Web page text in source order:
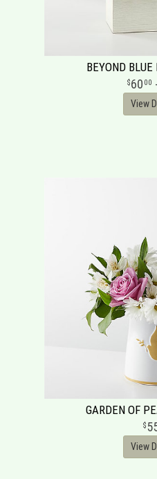
BEYOND BLUE
60 00
View
GARDEN OF
View